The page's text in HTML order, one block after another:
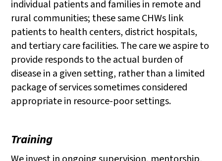
individual patients and families in remote and
rural communities; these same CHWs link
patients to health centers, district hospitals,
and tertiary care facilities. The care we aspire to
provide responds to the actual burden of
disease in a given setting, rather than a limited
package of services sometimes considered
appropriate in resource-poor settings.
Training